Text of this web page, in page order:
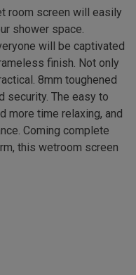
room screen will easily
shower space.
will be captivated
finish. Not only
8mm toughened
security. The easy to
more time relaxing, and
Coming complete
this wetroom screen